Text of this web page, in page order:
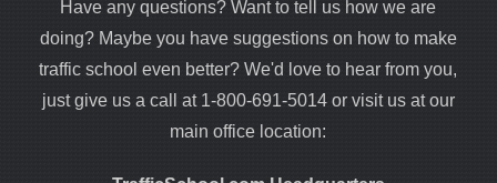
Have any questions? Want to tell us how we are
doing? Maybe you have suggestions on how to make
traffic school even better? We'd love to hear from you,
just give us a call at 1-800-691-5014 or visit us at our
main office location: